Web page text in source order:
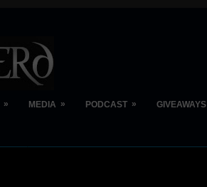
» MEDIA » PODCAST » GIVEAWAYS